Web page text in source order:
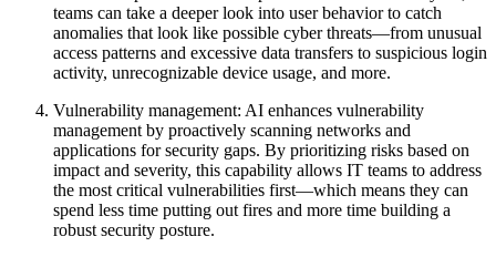
teams can take a deeper look into user behavior to catch
anomalies that look like possible cyber threats—from unusual
access patterns and excessive data transfers to suspicious login
activity, unrecognizable device usage, and more.
Vulnerability management: AI enhances vulnerability
management by proactively scanning networks and
applications for security gaps. By prioritizing risks based on
impact and severity, this capability allows IT teams to address
the most critical vulnerabilities first—which means they can
spend less time putting out fires and more time building a
robust security posture.